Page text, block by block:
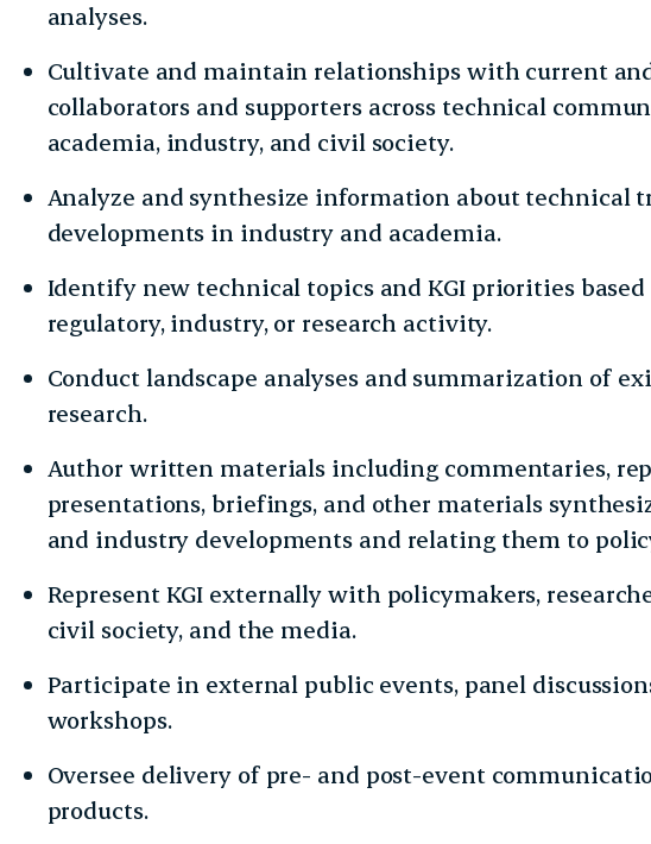
analyses.
Cultivate and maintain relationships with current
collaborators and supporters across technical
academia, industry, and civil society.
Analyze and synthesize information about technical
developments in industry and academia.
Identify new technical topics and KGI priorities
regulatory, industry, or research activity.
Conduct landscape analyses and summarization of
research.
Author written materials including commentaries,
presentations, briefings, and other materials
and industry developments and relating them to
Represent KGI externally with policymakers,
civil society, and the media.
Participate in external public events, panel
workshops.
Oversee delivery of pre- and post-event
products.